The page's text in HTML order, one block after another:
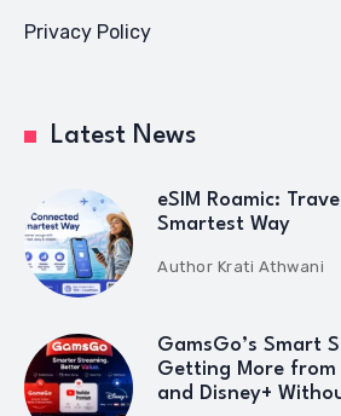
Privacy Policy
Latest News
eSIM Roamic:
Smartest Way
Author Krati Athwani
GamsGo’s Smart
Getting More from
and Disney+